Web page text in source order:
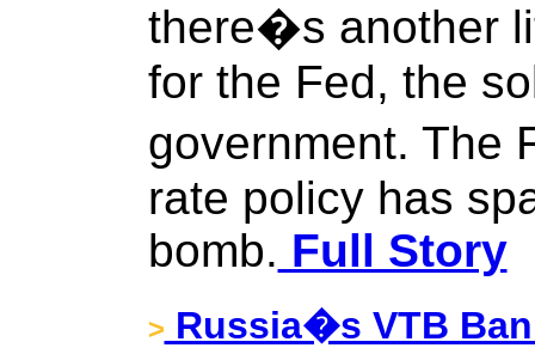
there�s another
for the Fed, the
government. The
rate policy has
bomb. Full Story
> Russia�s VTB